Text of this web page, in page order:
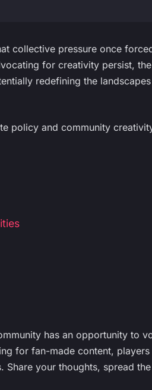
collective pressure once
for creativity persist,
redefining the
policy and community
has an opportunity to
for fan-made content,
Share your thoughts, spread